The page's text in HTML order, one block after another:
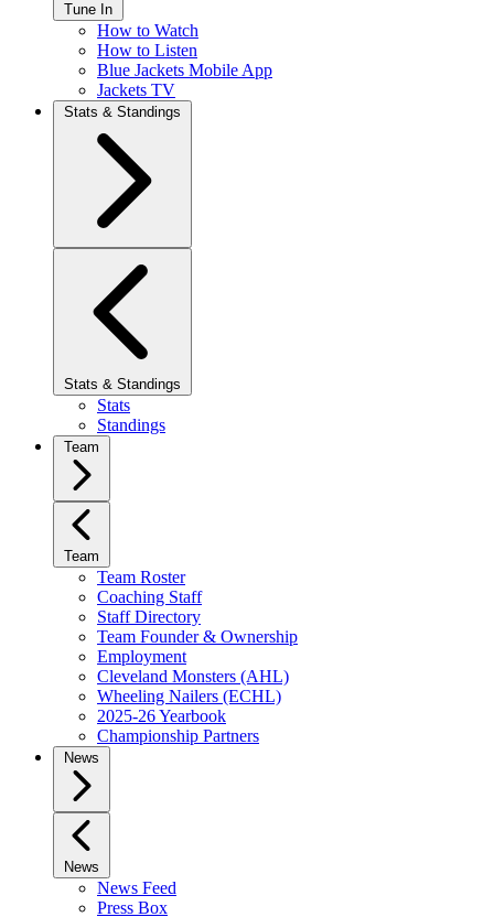
Tune In
How to Watch
How to Listen
Blue Jackets Mobile App
Jackets TV
Stats & Standings
Stats & Standings
Stats
Standings
Team
Team
Team Roster
Coaching Staff
Staff Directory
Team Founder & Ownership
Employment
Cleveland Monsters (AHL)
Wheeling Nailers (ECHL)
2025-26 Yearbook
Championship Partners
News
News
News Feed
Press Box